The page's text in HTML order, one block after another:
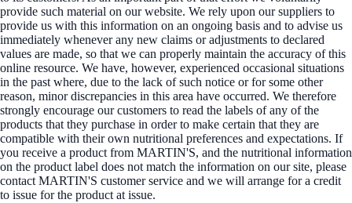
provide such material on our website. We rely upon our suppliers to
provide us with this information on an ongoing basis and to advise us
immediately whenever any new claims or adjustments to declared
values are made, so that we can properly maintain the accuracy of this
online resource. We have, however, experienced occasional situations
in the past where, due to the lack of such notice or for some other
reason, minor discrepancies in this area have occurred. We therefore
strongly encourage our customers to read the labels of any of the
products that they purchase in order to make certain that they are
compatible with their own nutritional preferences and expectations. If
you receive a product from MARTIN'S, and the nutritional information
on the product label does not match the information on our site, please
contact MARTIN'S customer service and we will arrange for a credit
to issue for the product at issue.